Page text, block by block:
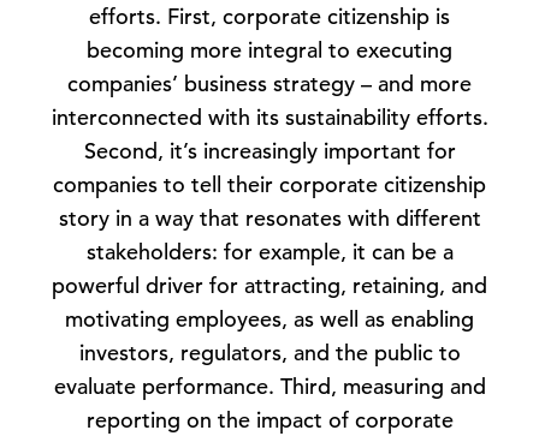
efforts. First, corporate citizenship is
becoming more integral to executing
companies’ business strategy – and more
interconnected with its sustainability efforts.
Second, it’s increasingly important for
companies to tell their corporate citizenship
story in a way that resonates with different
stakeholders: for example, it can be a
powerful driver for attracting, retaining, and
motivating employees, as well as enabling
investors, regulators, and the public to
evaluate performance. Third, measuring and
reporting on the impact of corporate